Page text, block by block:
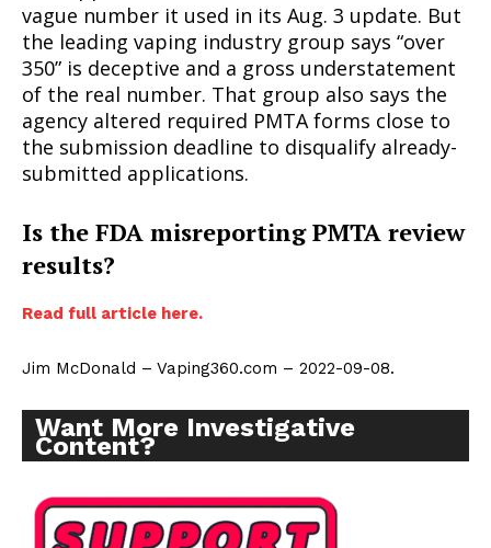
vague number it used in its Aug. 3 update. But
the leading vaping industry group says “over
350” is deceptive and a gross understatement
of the real number. That group also says the
agency altered required PMTA forms close to
the submission deadline to disqualify already-
submitted applications.
Is the FDA misreporting PMTA review
results?
Read full article here.
Jim McDonald – Vaping360.com – 2022-09-08.
Want More Investigative
Content?